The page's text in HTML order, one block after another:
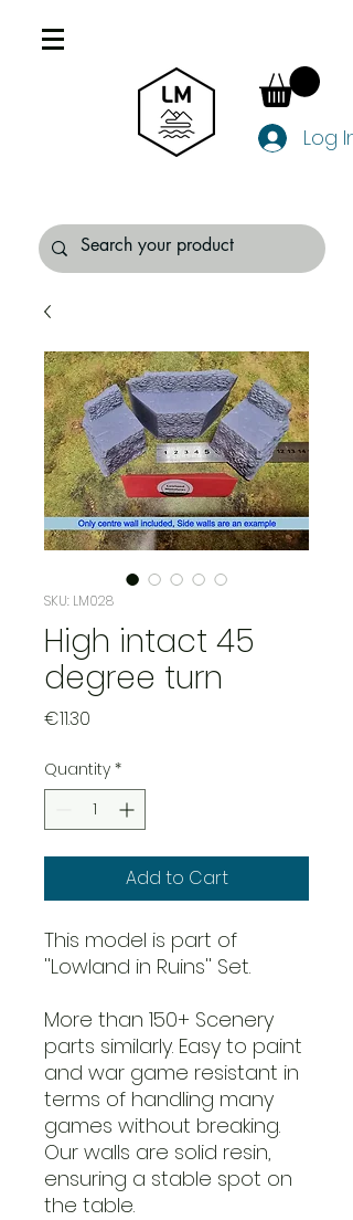
Log In
SKU: LM028
High intact 45
degree turn
€11.30
Quantity *
Add to Cart
This model is part of
''Lowland in Ruins'' Set.
More than 150+ Scenery
parts similarly. Easy to paint
and war game resistant in
terms of handling many
games without breaking.
Our walls are solid resin,
ensuring a stable spot on
the table.